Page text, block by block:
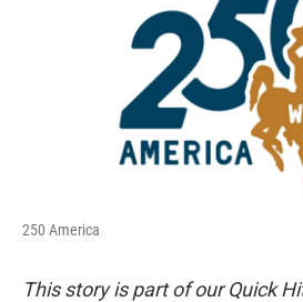
250 America
This story is part of our Quick